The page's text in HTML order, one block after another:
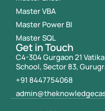
Master VBA
Master Power BI
Master SQL
Get in Touch
C4-304 Gurgaon 21
School, Sector 83,
+91 8447754068